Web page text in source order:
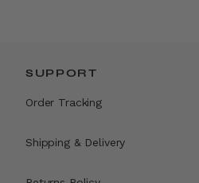
SUPPORT
Order Tracking
Shipping & Delivery